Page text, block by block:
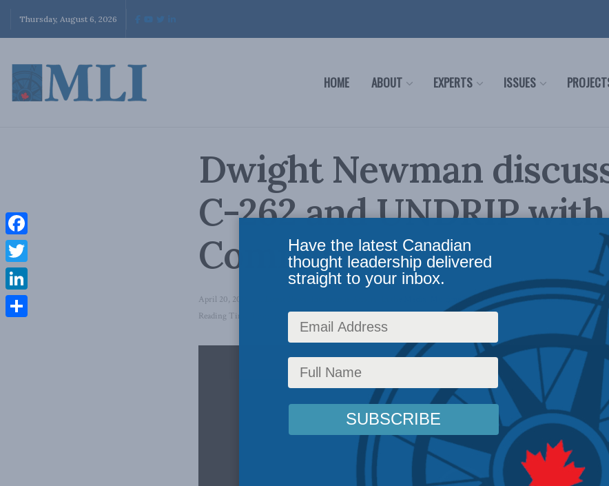
Thursday, August 6, 2026
HOME ABOUT EXPERTS ISSUES
Dwight Newman
C-262 and UNDRIP
Committee
April 20, 2018 Multimedia, Aboriginal Canada and Natural
Reading Time: 1 min read
Facebook
Twitter
LinkedIn
Have the latest Canadian
thought leadership delivered
straight to your inbox.